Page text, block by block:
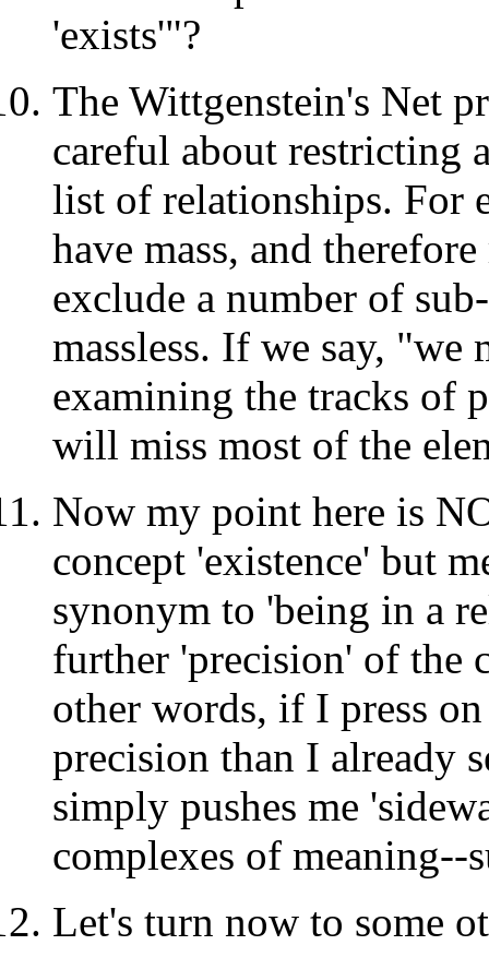
'exists'"?
The Wittgenstein's Net
careful about restricting
list of relationships. For
have mass, and
exclude a number of
massless. If we say, "we
examining the tracks of
will miss most of the
Now my point here is
concept 'existence' but
synonym to 'being in a
further 'precision' of the
other words, if I press
precision than I already
simply pushes me
complexes of meaning--
Let's turn now to some